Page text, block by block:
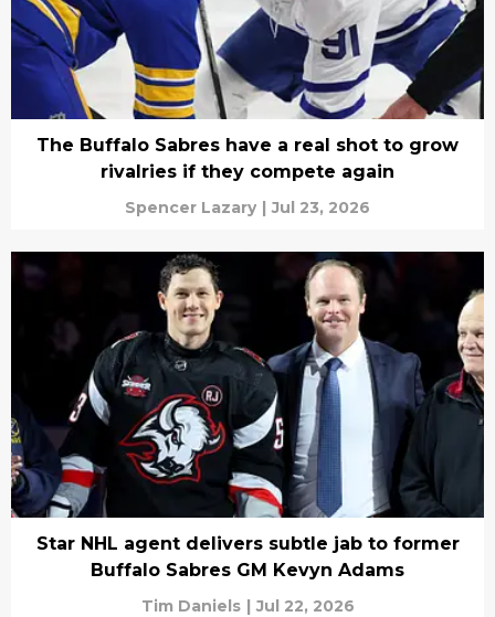
The Buffalo Sabres have a real shot to grow
rivalries if they compete again
Spencer Lazary | Jul 23, 2026
Star NHL agent delivers subtle jab to former
Buffalo Sabres GM Kevyn Adams
Tim Daniels | Jul 22, 2026